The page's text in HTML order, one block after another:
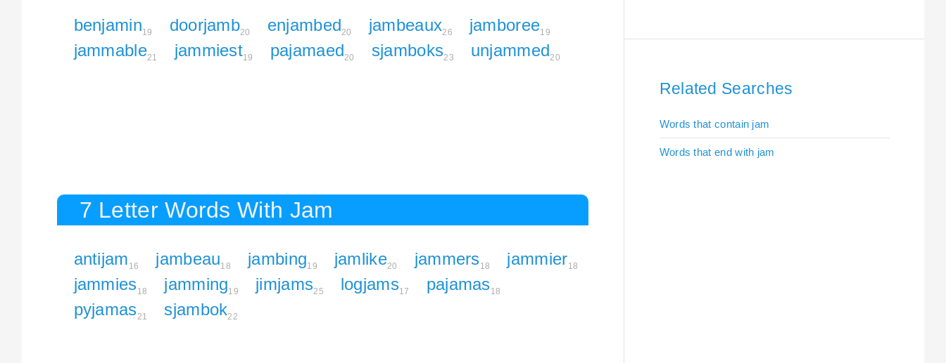
benjamin19 doorjamb20 enjambed20 jambeaux26 jamboree19
jammable21 jammiest19 pajamaed20 sjamboks23 unjammed20
7 Letter Words With Jam
antijam 16 jambeau18 jambing19 jamlike20 jammers18 jammier18
jammies18 jamming19 jimjams25 logjams17 pajamas18
pyjamas21 sjambok22
Related Searches
Words that contain jam
Words that end with jam